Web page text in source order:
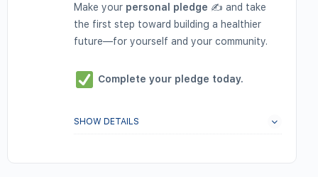
Make your personal pledge ✍️ and take
the first step toward building a healthier
future—for yourself and your community.
Complete your pledge today.
SHOW DETAILS